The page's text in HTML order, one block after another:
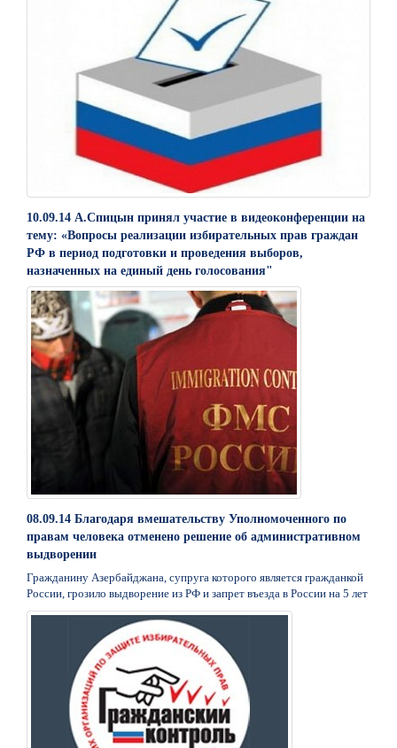
10.09.14 А.Спицын принял участие в видеоконференции на
тему: «Вопросы реализации избирательных прав граждан
РФ в период подготовки и проведения выборов,
назначенных на единый день голосования"
08.09.14 Благодаря вмешательству Уполномоченного по
правам человека отменено решение об административном
выдворении
Гражданину Азербайджана, супруга которого является гражданкой
России, грозило выдворение из РФ и запрет въезда в России на 5 лет